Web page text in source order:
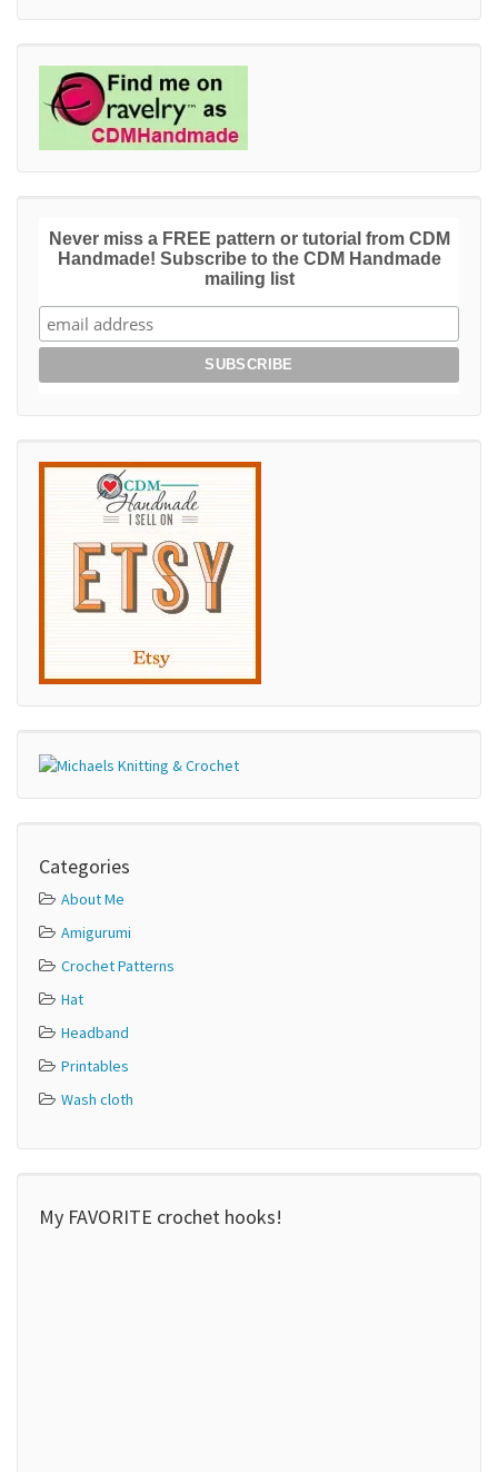
Never miss a FREE pattern or tutorial from CDM
Handmade! Subscribe to the CDM Handmade
mailing list
Categories
About Me
Amigurumi
Crochet Patterns
Hat
Headband
Printables
Wash cloth
My FAVORITE crochet hooks!